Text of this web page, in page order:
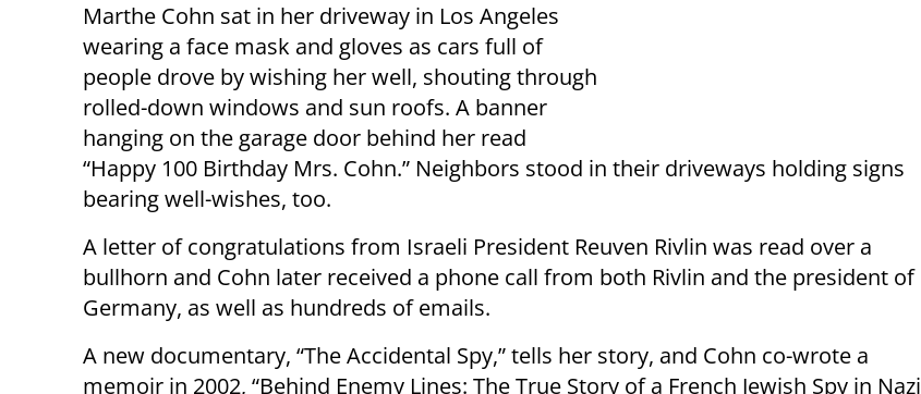
Marthe Cohn sat in her driveway in Los Angeles
wearing a face mask and gloves as cars full of
people drove by wishing her well, shouting through
rolled-down windows and sun roofs. A banner
hanging on the garage door behind her read
“Happy 100 Birthday Mrs. Cohn.” Neighbors stood in their driveways holding signs
bearing well-wishes, too.
A letter of congratulations from Israeli President Reuven Rivlin was read over a
bullhorn and Cohn later received a phone call from both Rivlin and the president of
Germany, as well as hundreds of emails.
A new documentary, “The Accidental Spy,” tells her story, and Cohn co-wrote a
memoir in 2002, “Behind Enemy Lines: The True Story of a French Jewish Spy in Nazi